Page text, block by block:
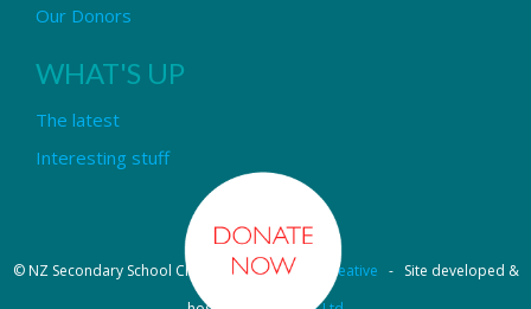
Our Donors
WHAT'S UP
The latest
Interesting stuff
© NZ Secondary School Choir - Design byPipi Creative - Site developed &